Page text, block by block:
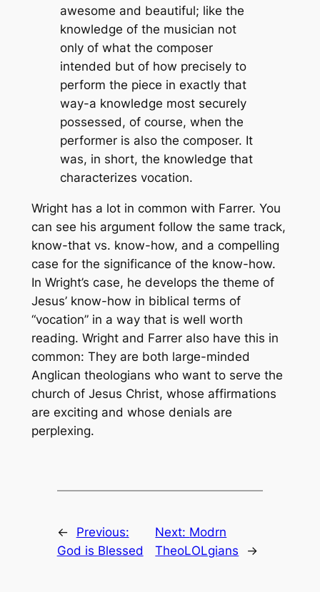
awesome and beautiful; like the
knowledge of the musician not
only of what the composer
intended but of how precisely to
perform the piece in exactly that
way-a knowledge most securely
possessed, of course, when the
performer is also the composer. It
was, in short, the knowledge that
characterizes vocation.
Wright has a lot in common with Farrer. You
can see his argument follow the same track,
know-that vs. know-how, and a compelling
case for the significance of the know-how.
In Wright’s case, he develops the theme of
Jesus’ know-how in biblical terms of
“vocation” in a way that is well worth
reading. Wright and Farrer also have this in
common: They are both large-minded
Anglican theologians who want to serve the
church of Jesus Christ, whose affirmations
are exciting and whose denials are
perplexing.
←
Previous:
God is Blessed
Next: Modrn
TheoLOLgians
→